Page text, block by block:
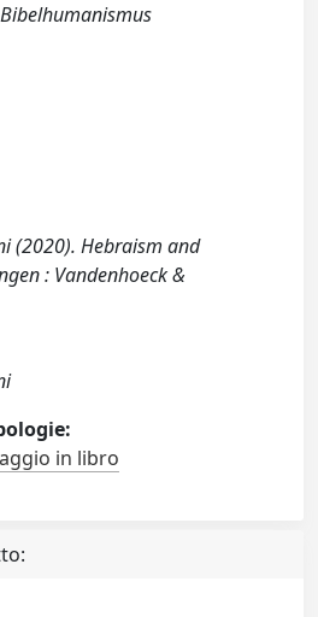
(2020). Hebraism and
: Vandenhoeck &
in libro